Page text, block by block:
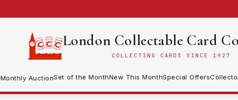
London Collectable Card
COLLECTING CARDS SINCE 1927
Monthly AuctionSet of the MonthNew This MonthSpecial Offers